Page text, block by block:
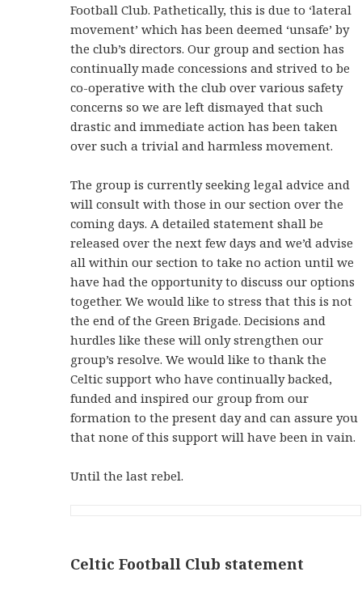
Football Club. Pathetically, this is due to ‘lateral
movement’ which has been deemed ‘unsafe’ by
the club’s directors. Our group and section has
continually made concessions and strived to be
co-operative with the club over various safety
concerns so we are left dismayed that such
drastic and immediate action has been taken
over such a trivial and harmless movement.
The group is currently seeking legal advice and
will consult with those in our section over the
coming days. A detailed statement shall be
released over the next few days and we’d advise
all within our section to take no action until we
have had the opportunity to discuss our options
together. We would like to stress that this is not
the end of the Green Brigade. Decisions and
hurdles like these will only strengthen our
group’s resolve. We would like to thank the
Celtic support who have continually backed,
funded and inspired our group from our
formation to the present day and can assure you
that none of this support will have been in vain.
Until the last rebel.
Celtic Football Club statement